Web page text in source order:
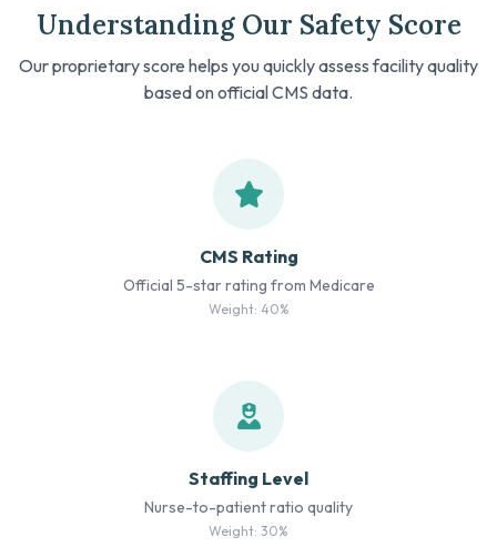
Understanding Our Safety Score
Our proprietary score helps you quickly assess facility quality
based on official CMS data.
CMS Rating
Official 5-star rating from Medicare
Weight: 40%
Staffing Level
Nurse-to-patient ratio quality
Weight: 30%